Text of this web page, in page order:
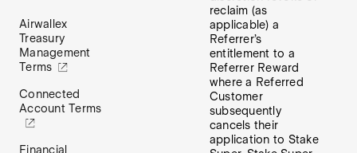
Airwallex
Treasury
Management
Terms
Connected
Account Terms
Financial
reclaim (as
applicable) a
Referrer’s
entitlement to a
Referrer Reward
where a Referred
Customer
subsequently
cancels their
application to Stake